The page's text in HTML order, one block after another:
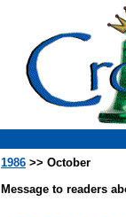
1986 >> October
Message to readers